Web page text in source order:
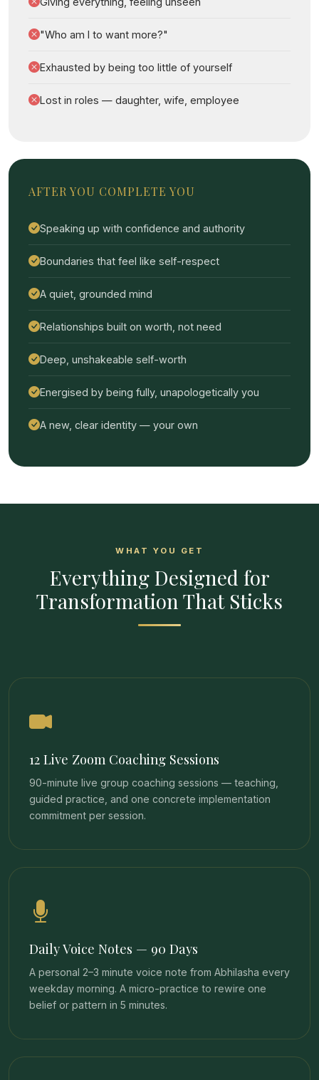
"Who am I to want more?"
Exhausted by being too little of yourself
Lost in roles — daughter, wife, employee
AFTER YOU COMPLETE YOU
Speaking up with confidence and authority
Boundaries that feel like self-respect
A quiet, grounded mind
Relationships built on worth, not need
Deep, unshakeable self-worth
Energised by being fully, unapologetically you
A new, clear identity — your own
WHAT YOU GET
Everything Designed for
Transformation That Sticks
12 Live Zoom Coaching Sessions
90-minute live group coaching sessions — teaching,
guided practice, and one concrete implementation
commitment per session.
Daily Voice Notes — 90 Days
A personal 2–3 minute voice note from Abhilasha every
weekday morning. A micro-practice to rewire one
belief or pattern in 5 minutes.